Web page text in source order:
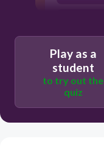
Play as a
student
to try out the
quiz